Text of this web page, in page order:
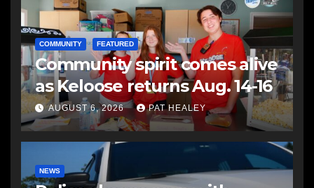
COMMUNITY FEATURED
Community spirit comes alive
as Keloose returns Aug. 14-16
AUGUST 6, 2026 PAT HEALEY
NEWS